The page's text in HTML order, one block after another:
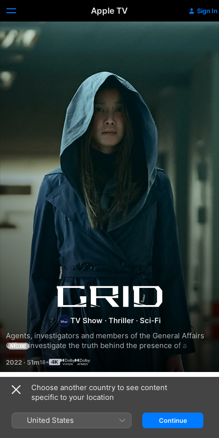
Apple TV Sign In
Grid
TV Show · Thriller · Sci-Fi
Agents, investigators and members of the General Affairs
Office investigate the truth behind the presence of a
mysterious being, who saved humanity in its time of need.
MORE
2022 ·51m
Season 1
Choose another country to see content
specific to your location
United States Continue